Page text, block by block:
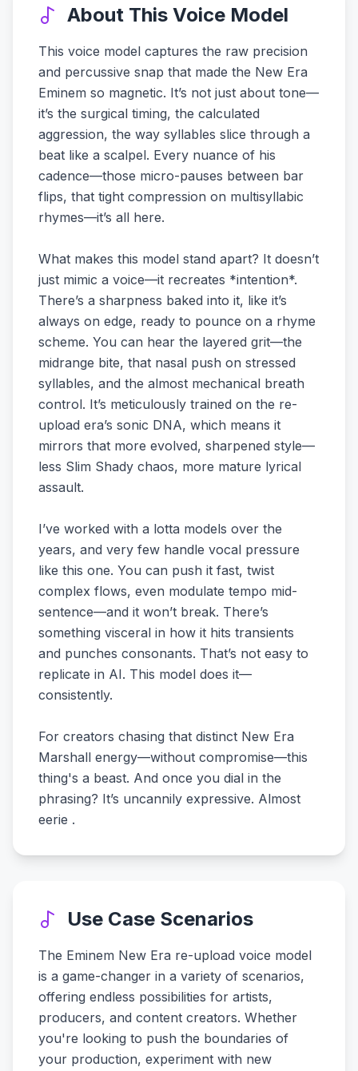
About This Voice Model
This voice model captures the raw precision
and percussive snap that made the New Era
Eminem so magnetic. It’s not just about tone—
it’s the surgical timing, the calculated
aggression, the way syllables slice through a
beat like a scalpel. Every nuance of his
cadence—those micro-pauses between bar
flips, that tight compression on multisyllabic
rhymes—it’s all here.
What makes this model stand apart? It doesn’t
just mimic a voice—it recreates *intention*.
There’s a sharpness baked into it, like it’s
always on edge, ready to pounce on a rhyme
scheme. You can hear the layered grit—the
midrange bite, that nasal push on stressed
syllables, and the almost mechanical breath
control. It’s meticulously trained on the re-
upload era’s sonic DNA, which means it
mirrors that more evolved, sharpened style—
less Slim Shady chaos, more mature lyrical
assault.
I’ve worked with a lotta models over the
years, and very few handle vocal pressure
like this one. You can push it fast, twist
complex flows, even modulate tempo mid-
sentence—and it won’t break. There’s
something visceral in how it hits transients
and punches consonants. That’s not easy to
replicate in AI. This model does it—
consistently.
For creators chasing that distinct New Era
Marshall energy—without compromise—this
thing's a beast. And once you dial in the
phrasing? It’s uncannily expressive. Almost
eerie .
Use Case Scenarios
The Eminem New Era re-upload voice model
is a game-changer in a variety of scenarios,
offering endless possibilities for artists,
producers, and content creators. Whether
you're looking to push the boundaries of
your production, experiment with new